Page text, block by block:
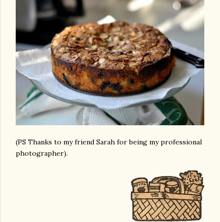
(PS Thanks to my friend Sarah for being my professional
photographer).